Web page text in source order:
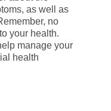
as well as
no
your health.
manage your
health